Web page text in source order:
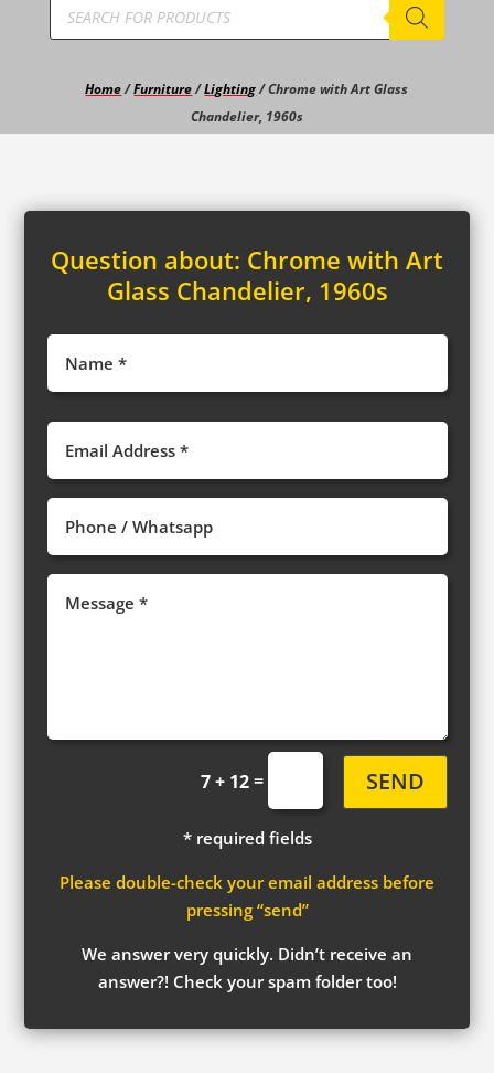
search
Home/Furniture/Lighting/ Chrome with Art Glass
Chandelier, 1960s
Question about: Chrome with Art
Glass Chandelier, 1960s
7 + 12= SEND
* required fields
Please double-check your email address before
pressing “send”
We answer very quickly. Didn’t receive an
answer?! Check your spam folder too!